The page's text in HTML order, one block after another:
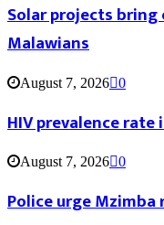
Solar projects
Malawians
August 7, 2026 0
HIV prevalence
August 7, 2026 0
Police urge